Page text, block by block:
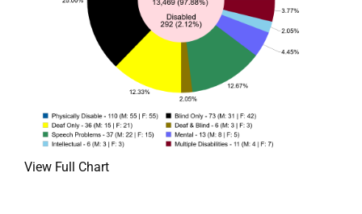
View Full Chart